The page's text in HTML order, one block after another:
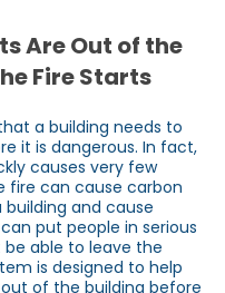
Are Out of the
Fire Starts
a building needs to
it is dangerous. In fact,
causes very few
fire can cause carbon
and cause
put people in serious
able to leave the
is designed to help
of the building before